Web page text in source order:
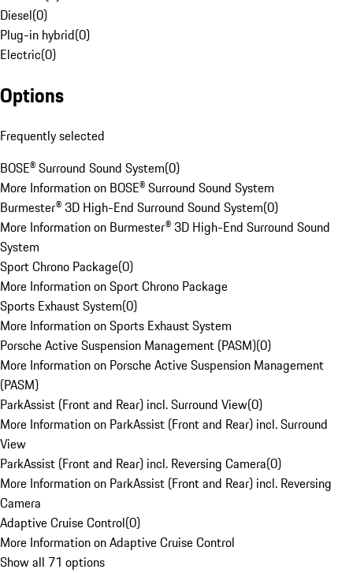
Diesel(0)
Plug-in hybrid(0)
Electric(0)
Options
Frequently selected
BOSE® Surround Sound System(0)
More Information on BOSE® Surround Sound System
Burmester® 3D High-End Surround Sound System(0)
More Information on Burmester® 3D High-End Surround Sound
System
Sport Chrono Package(0)
More Information on Sport Chrono Package
Sports Exhaust System(0)
More Information on Sports Exhaust System
Porsche Active Suspension Management (PASM)(0)
More Information on Porsche Active Suspension Management
(PASM)
ParkAssist (Front and Rear) incl. Surround View(0)
More Information on ParkAssist (Front and Rear) incl. Surround
View
ParkAssist (Front and Rear) incl. Reversing Camera(0)
More Information on ParkAssist (Front and Rear) incl. Reversing
Camera
Adaptive Cruise Control(0)
More Information on Adaptive Cruise Control
Show all 71 options